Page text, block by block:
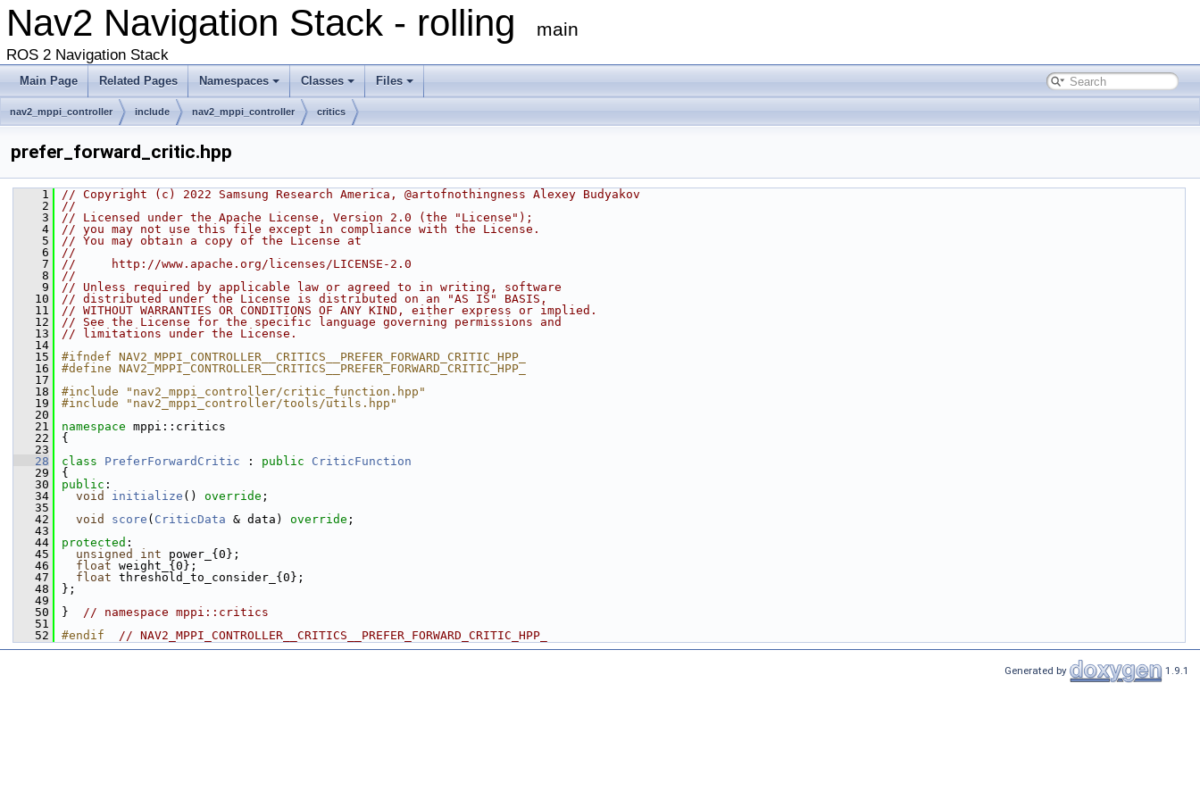
Nav2 Navigation Stack - rolling main
ROS 2 Navigation Stack
Main Page Related Pages Namespaces Classes Files
nav2_mppi_controller include nav2_mppi_controller critics
prefer_forward_critic.hpp
    1
// Copyright (c) 2022 Samsung Research America, @artofnothingness Alexey Budyakov
    2
//
    3
// Licensed under the Apache License, Version 2.0 (the "License");
    4
// you may not use this file except in compliance with the License.
    5
// You may obtain a copy of the License at
    6
//
    7
//     http://www.apache.org/licenses/LICENSE-2.0
    8
//
    9
// Unless required by applicable law or agreed to in writing, software
   10
// distributed under the License is distributed on an "AS IS" BASIS,
   11
// WITHOUT WARRANTIES OR CONDITIONS OF ANY KIND, either express or implied.
   12
// See the License for the specific language governing permissions and
   13
// limitations under the License.
   14
   15
#ifndef NAV2_MPPI_CONTROLLER__CRITICS__PREFER_FORWARD_CRITIC_HPP_
   16
#define NAV2_MPPI_CONTROLLER__CRITICS__PREFER_FORWARD_CRITIC_HPP_
   17
   18
#include "nav2_mppi_controller/critic_function.hpp"
   19
#include "nav2_mppi_controller/tools/utils.hpp"
   20
   21
namespace mppi::critics
   22
{
   23
   28
class PreferForwardCritic : public
CriticFunction
   29
{
   30
public :
   34
void initialize () override ;
   35
   42
void score ( CriticData & data) override ;
   43
   44
protected :
   45
unsigned int power_{0};
   46
float weight_{0};
   47
float threshold_to_consider_{0};
   48
};
   49
   50
} // namespace mppi::critics
   51
   52
#endif // NAV2_MPPI_CONTROLLER__CRITICS__PREFER_FORWARD_CRITIC_HPP_
Generated by 1.9.1